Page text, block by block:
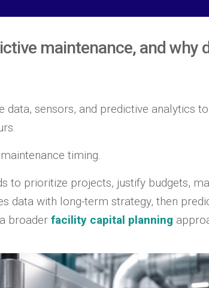
maintenance, and why
data, sensors, and predictive analytics
timing.
to prioritize projects, justify budgets,
data with long-term strategy, then
broader facility capital planning